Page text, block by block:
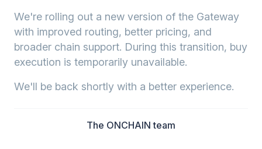
We're rolling out a new version of the Gateway
with improved routing, better pricing, and
broader chain support. During this transition, buy
execution is temporarily unavailable.
We'll be back shortly with a better experience.
The ONCHAIN team